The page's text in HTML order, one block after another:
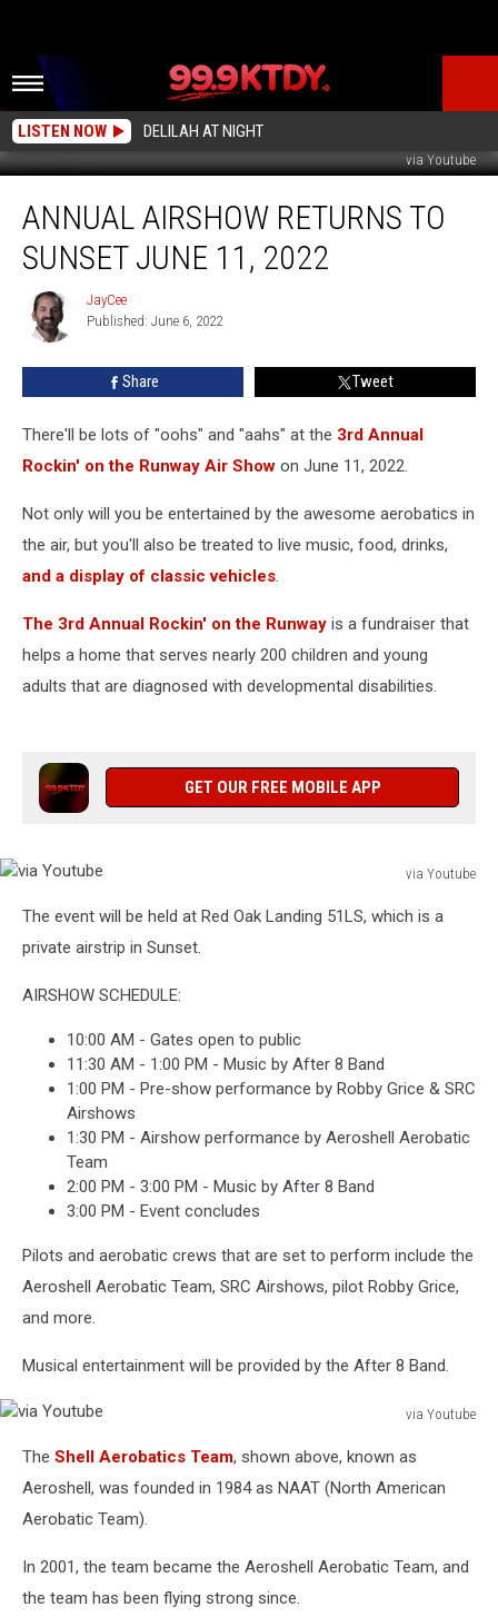
LISTEN NOW DELILAH AT NIGHT
via Youtube
Airshow
Returns
June
ANNUAL AIRSHOW RETURNS TO
SUNSET JUNE 11, 2022
JayCee
JayCee
Published: June 6, 2022
Share Tweet
There'll be lots of "oohs" and "aahs" at the 3rd Annual
Rockin' on the Runway Air Show on June 11, 2022.
Not only will you be entertained by the awesome aerobatics in
the air, but you'll also be treated to live music, food, drinks,
and a display of classic vehicles.
The 3rd Annual Rockin' on the Runway is a fundraiser that
helps a home that serves nearly 200 children and young
adults that are diagnosed with developmental disabilities.
GET OUR FREE MOBILE APP
via Youtube
Youtube
The event will be held at Red Oak Landing 51LS, which is a
private airstrip in Sunset.
AIRSHOW SCHEDULE:
10:00 AM - Gates open to public
11:30 AM - 1:00 PM - Music by After 8 Band
1:00 PM - Pre-show performance by Robby Grice & SRC
Airshows
1:30 PM - Airshow performance by Aeroshell Aerobatic
Team
2:00 PM - 3:00 PM - Music by After 8 Band
3:00 PM - Event concludes
Pilots and aerobatic crews that are set to perform include the
Aeroshell Aerobatic Team, SRC Airshows, pilot Robby Grice,
and more.
Musical entertainment will be provided by the After 8 Band.
via Youtube
Youtube
The Shell Aerobatics Team, shown above, known as
Aeroshell, was founded in 1984 as NAAT (North American
Aerobatic Team).
In 2001, the team became the Aeroshell Aerobatic Team, and
the team has been flying strong since.